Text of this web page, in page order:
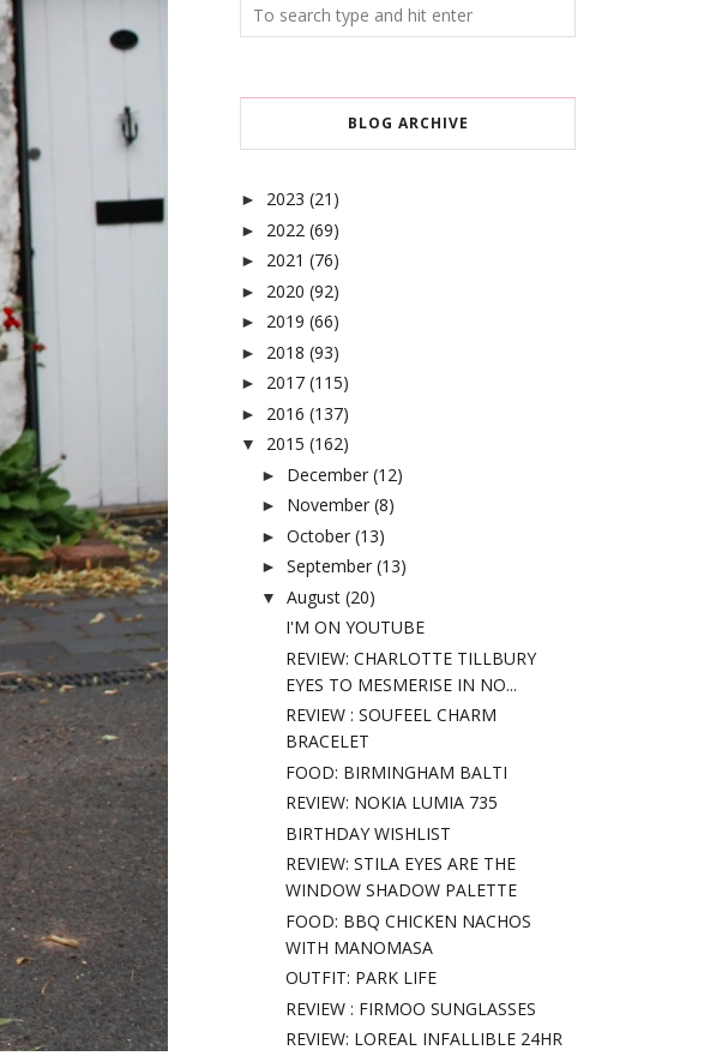
BLOG ARCHIVE
► 2023 (21)
► 2022 (69)
► 2021 (76)
► 2020 (92)
► 2019 (66)
► 2018 (93)
► 2017 (115)
► 2016 (137)
▼ 2015 (162)
► December (12)
► November (8)
► October (13)
► September (13)
▼ August (20)
I'M ON YOUTUBE
REVIEW: CHARLOTTE TILLBURY
EYES TO MESMERISE IN NO...
REVIEW : SOUFEEL CHARM
BRACELET
FOOD: BIRMINGHAM BALTI
REVIEW: NOKIA LUMIA 735
BIRTHDAY WISHLIST
REVIEW: STILA EYES ARE THE
WINDOW SHADOW PALETTE
FOOD: BBQ CHICKEN NACHOS
WITH MANOMASA
OUTFIT: PARK LIFE
REVIEW : FIRMOO SUNGLASSES
REVIEW: LOREAL INFALLIBLE 24HR